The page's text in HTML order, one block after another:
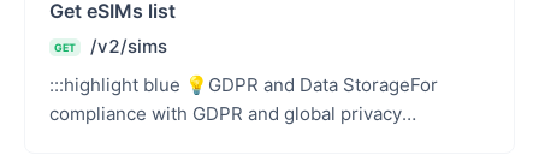
Get eSIMs list
GET
/v2/sims
:::highlight blue 💡GDPR and Data StorageFor
compliance with GDPR and global privacy